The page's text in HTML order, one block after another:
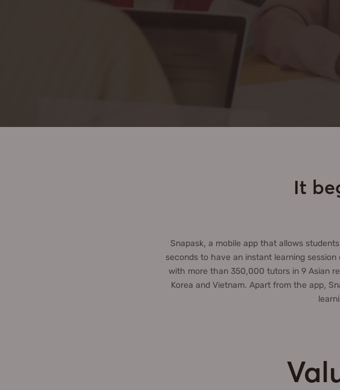
It
Snapask, a mobile app that allows
seconds to have an instant learning
with more than 350,000 tutors in 9 Asian
Korea and Vietnam. Apart from the app,